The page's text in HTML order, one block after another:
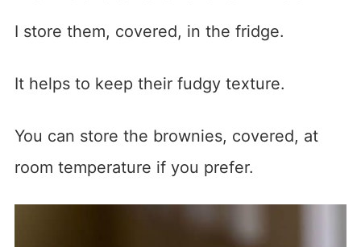
I store them, covered, in the fridge.
It helps to keep their fudgy texture.
You can store the brownies, covered, at
room temperature if you prefer.